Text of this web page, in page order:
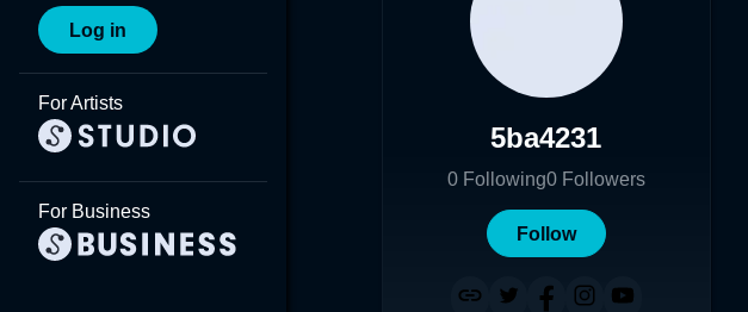
Log in
For Artists
For Business
5ba4231
0 Following0 Followers
Follow